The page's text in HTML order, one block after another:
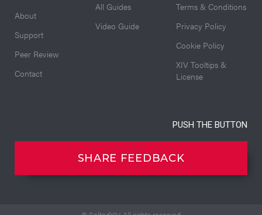
About
Support
Peer Review
Contact
All Guides
Video Guide
Terms & Conditions
Privacy Policy
Cookie Policy
XIV Tooltips &
License
PUSH THE BUTTON
SHARE FEEDBACK